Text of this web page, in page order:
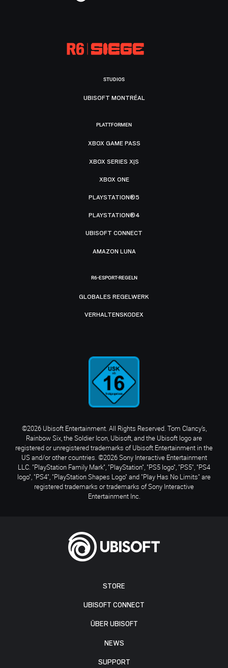
STORE
UBISOFT CONNECT
ÜBER UBISOFT
NEWS
SUPPORT
STUDIOS
UBISOFT MONTRÉAL
PLATTFORMEN
XBOX GAME PASS
XBOX SERIES X|S
XBOX ONE
PLAYSTATION®5
PLAYSTATION®4
UBISOFT CONNECT
AMAZON LUNA
R6-ESPORT-REGELN
GLOBALES REGELWERK
VERHALTENSKODEX
©2026 Ubisoft Entertainment. All Rights Reserved. Tom Clancy’s,
Rainbow Six, the Soldier Icon, Ubisoft, and the Ubisoft logo are
registered or unregistered trademarks of Ubisoft Entertainment in the
US and/or other countries. ©2026 Sony Interactive Entertainment
LLC. "PlayStation Family Mark", "PlayStation", "PS5 logo", "PS5", "PS4
logo", "PS4", "PlayStation Shapes Logo" and "Play Has No Limits" are
registered trademarks or trademarks of Sony Interactive
Entertainment Inc.